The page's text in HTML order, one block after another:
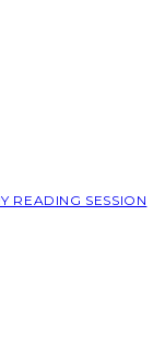
READING SESSION